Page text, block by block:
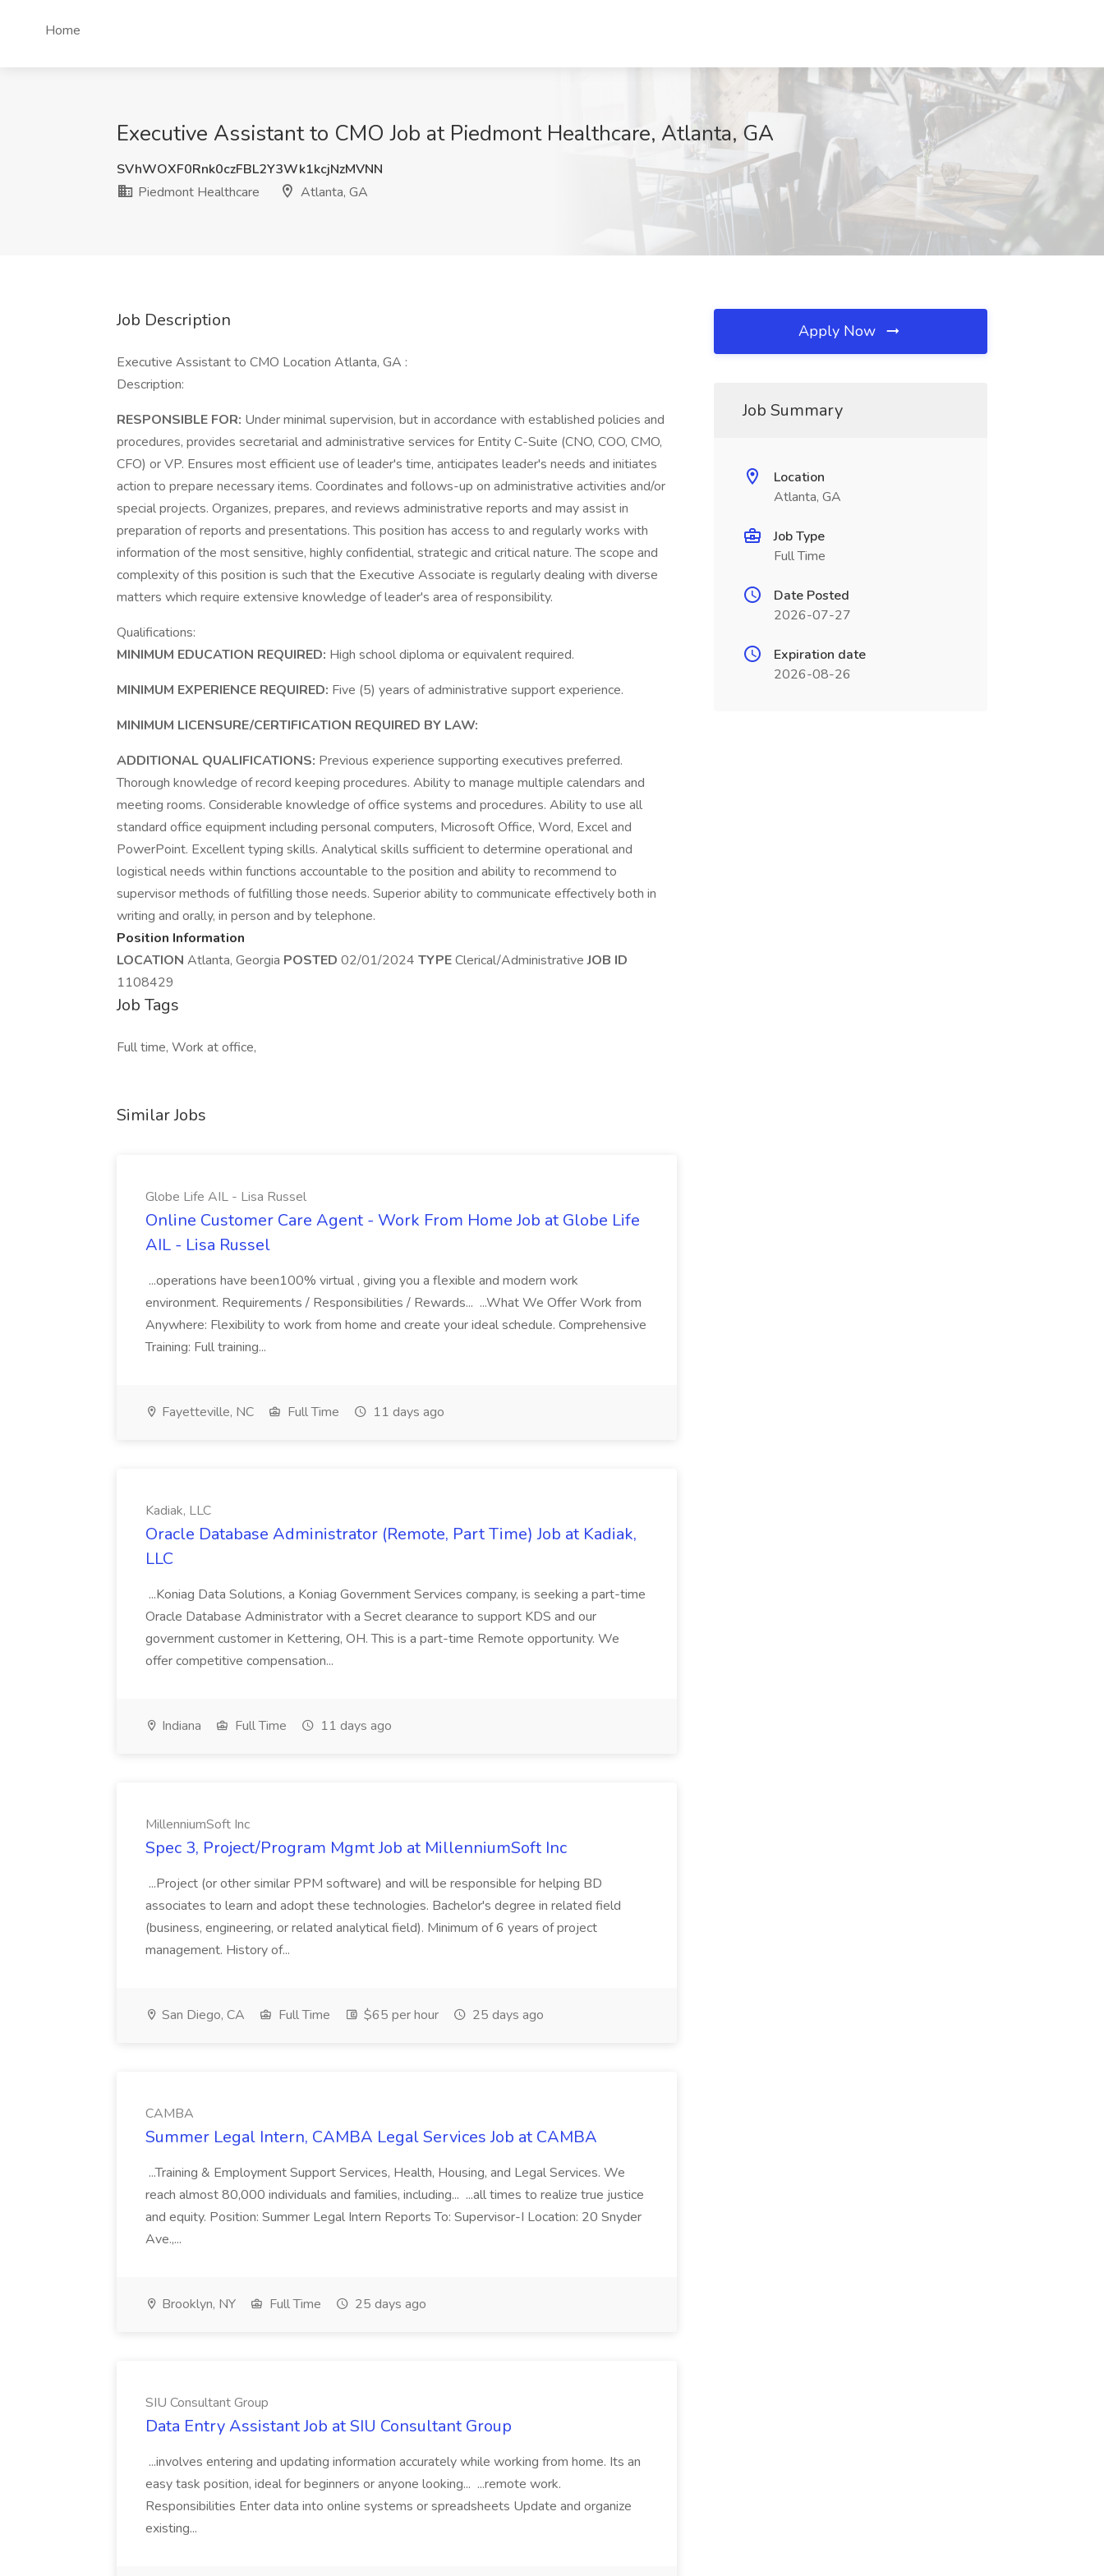
Home
Executive Assistant to CMO Job at Piedmont Healthcare, Atlanta, GA
SVhWOXF0Rnk0czFBL2Y3Wk1kcjNzMVNN
Piedmont Healthcare
Atlanta, GA
Job Description
Executive Assistant to CMO Location Atlanta, GA :
Description:
RESPONSIBLE FOR: Under minimal supervision, but in accordance with established policies and
procedures, provides secretarial and administrative services for Entity C-Suite (CNO, COO, CMO,
CFO) or VP. Ensures most efficient use of leader's time, anticipates leader's needs and initiates
action to prepare necessary items. Coordinates and follows-up on administrative activities and/or
special projects. Organizes, prepares, and reviews administrative reports and may assist in
preparation of reports and presentations. This position has access to and regularly works with
information of the most sensitive, highly confidential, strategic and critical nature. The scope and
complexity of this position is such that the Executive Associate is regularly dealing with diverse
matters which require extensive knowledge of leader's area of responsibility.
Qualifications:
MINIMUM EDUCATION REQUIRED: High school diploma or equivalent required.
MINIMUM EXPERIENCE REQUIRED: Five (5) years of administrative support experience.
MINIMUM LICENSURE/CERTIFICATION REQUIRED BY LAW:
ADDITIONAL QUALIFICATIONS: Previous experience supporting executives preferred.
Thorough knowledge of record keeping procedures. Ability to manage multiple calendars and
meeting rooms. Considerable knowledge of office systems and procedures. Ability to use all
standard office equipment including personal computers, Microsoft Office, Word, Excel and
PowerPoint. Excellent typing skills. Analytical skills sufficient to determine operational and
logistical needs within functions accountable to the position and ability to recommend to
supervisor methods of fulfilling those needs. Superior ability to communicate effectively both in
writing and orally, in person and by telephone.
Position Information
LOCATION Atlanta, Georgia POSTED 02/01/2024 TYPEClerical/AdministrativeJOB ID
1108429
Job Tags
Full time, Work at office,
Similar Jobs
Globe Life AIL - Lisa Russel
Online Customer Care Agent - Work From Home Job at Globe Life
AIL - Lisa Russel
...operations have been100% virtual , giving you a flexible and modern work
environment. Requirements / Responsibilities / Rewards... ...What We Offer Work from
Anywhere: Flexibility to work from home and create your ideal schedule. Comprehensive
Training: Full training...
Fayetteville, NC Full Time 11 days ago
Kadiak, LLC
Oracle Database Administrator (Remote, Part Time) Job at Kadiak,
LLC
...Koniag Data Solutions, a Koniag Government Services company, is seeking a part-time
Oracle Database Administrator with a Secret clearance to support KDS and our
government customer in Kettering, OH. This is a part-time Remote opportunity. We
offer competitive compensation...
Indiana Full Time 11 days ago
MillenniumSoft Inc
Spec 3, Project/Program Mgmt Job at MillenniumSoft Inc
...Project (or other similar PPM software) and will be responsible for helping BD
associates to learn and adopt these technologies. Bachelor's degree in related field
(business, engineering, or related analytical field). Minimum of 6 years of project
management. History of...
San Diego, CA Full Time $65 per hour 25 days ago
CAMBA
Summer Legal Intern, CAMBA Legal Services Job at CAMBA
...Training & Employment Support Services, Health, Housing, and Legal Services. We
reach almost 80,000 individuals and families, including... ...all times to realize true justice
and equity. Position: Summer Legal Intern Reports To: Supervisor-I Location: 20 Snyder
Ave.,...
Brooklyn, NY Full Time 25 days ago
SIU Consultant Group
Data Entry Assistant Job at SIU Consultant Group
...involves entering and updating information accurately while working from home. Its an
easy task position, ideal for beginners or anyone looking... ...remote work.
Responsibilities Enter data into online systems or spreadsheets Update and organize
existing...
Apply Now
Job Summary
Location
Atlanta, GA
Job Type
Full Time
Date Posted
2026-07-27
Expiration date
2026-08-26